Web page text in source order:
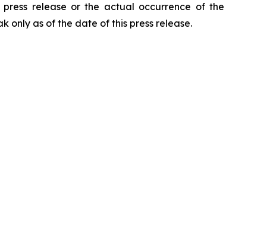
release or the actual occurrence of the
only as of the date of this press release.